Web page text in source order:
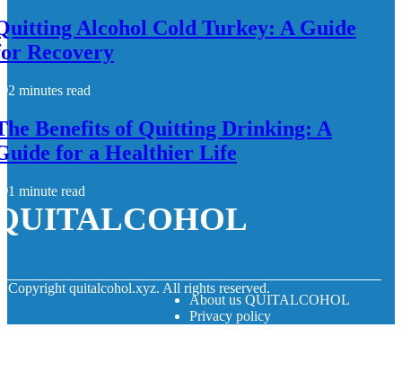
Alcohol Cold Turkey: A Guide
Recovery
2 minutes read
Benefits of Quitting Drinking: A
for a Healthier Life
1 minute read
Copyright quitalcohol.xyz. All rights reserved.
About us QUITALCOHOL
Privacy policy